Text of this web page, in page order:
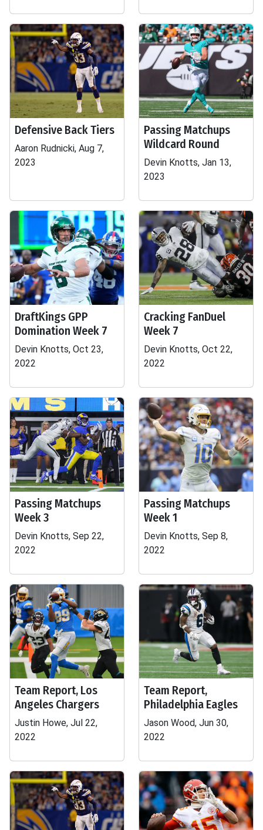
Defensive Back Tiers
Aaron Rudnicki, Aug 7,
2023
Passing Matchups
Wildcard Round
Devin Knotts, Jan 13,
2023
DraftKings GPP
Domination Week 7
Devin Knotts, Oct 23,
2022
Cracking FanDuel
Week 7
Devin Knotts, Oct 22,
2022
Passing Matchups
Week 3
Devin Knotts, Sep 22,
2022
Passing Matchups
Week 1
Devin Knotts, Sep 8,
2022
Team Report, Los
Angeles Chargers
Justin Howe, Jul 22,
2022
Team Report,
Philadelphia Eagles
Jason Wood, Jun 30,
2022